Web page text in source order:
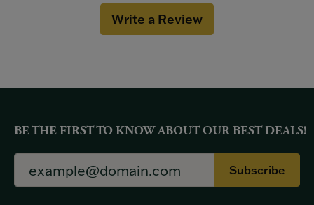
Write a Review
BE THE FIRST TO KNOW ABOUT OUR BEST DEALS!
Subscribe